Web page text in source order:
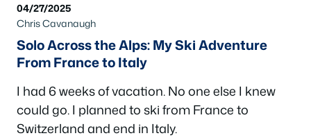
04/27/2025
Chris Cavanaugh
Solo Across the Alps: My Ski Adventure
From France to Italy
I had 6 weeks of vacation. No one else I knew
could go. I planned to ski from France to
Switzerland and end in Italy.